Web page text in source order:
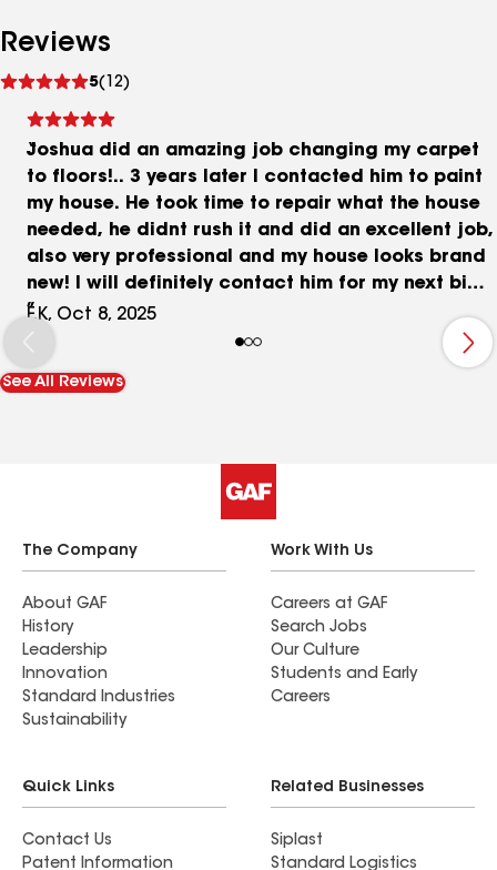
Reviews
5(12)
reviews
Joshua did an amazing job changing my carpet
to floors!.. 3 years later I contacted him to paint
my house. He took time to repair what the house
needed, he didnt rush it and did an excellent job,
also very professional and my house looks brand
new! I will definitely contact him for my next big
project. I am very happy with his work ! I highly
recommend this business!
F.K, Oct 8, 2025
See All Reviews
The Company
About GAF
History
Leadership
Innovation
Standard Industries
Sustainability
Work With Us
Careers at GAF
Search Jobs
Our Culture
Students and Early
Careers
Quick Links
Contact Us
Patent Information
Related Businesses
Siplast
Standard Logistics